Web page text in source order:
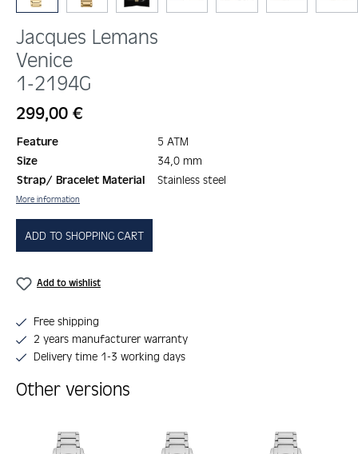
Jacques Lemans
Venice
1-2194G
Regular price:
299,00 €
Feature
5 ATM
Size
34,0 mm
Strap/ Bracelet Material
Stainless steel
More information
ADD TO SHOPPING CART
Add to wishlist
Free shipping
2 years manufacturer warranty
Delivery time 1-3 working days
Other versions
Skip product gallery